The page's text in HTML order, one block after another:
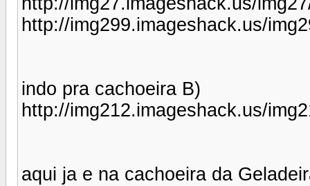
http://img299.imageshack.us/
indo pra cachoeira B)
http://img212.imageshack.us/
aqui ja e na cachoeira da